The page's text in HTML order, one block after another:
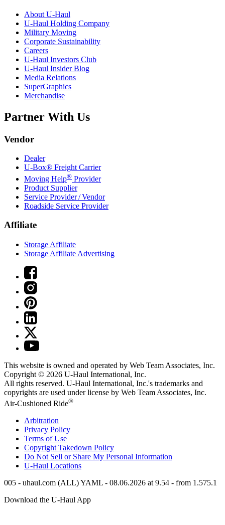
About U-Haul
U-Haul Holding Company
Military Moving
Corporate Sustainability
Careers
U-Haul Investors Club
U-Haul Insider Blog
Media Relations
SuperGraphics
Merchandise
Partner With Us
Vendor
Dealer
U-Box® Freight Carrier
Moving Help® Provider
Product Supplier
Service Provider / Vendor
Roadside Service Provider
Affiliate
Storage Affiliate
Storage Affiliate Advertising
This website is owned and operated by Web Team Associates, Inc.
Copyright © 2026 U-Haul International, Inc.
All rights reserved. U-Haul International, Inc.'s trademarks and
copyrights are used under license by Web Team Associates, Inc.
Air-Cushioned Ride®
Arbitration
Privacy Policy
Terms of Use
Copyright Takedown Policy
Do Not Sell or Share My Personal Information
U-Haul Locations
005 - uhaul.com (ALL) YAML - 08.06.2026 at 9.54 - from 1.575.1
Download the U-HaulApp